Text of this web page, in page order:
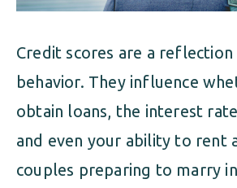
Credit scores are a
behavior. They influence
obtain loans, the interest
and even your ability to rent
couples preparing to marry